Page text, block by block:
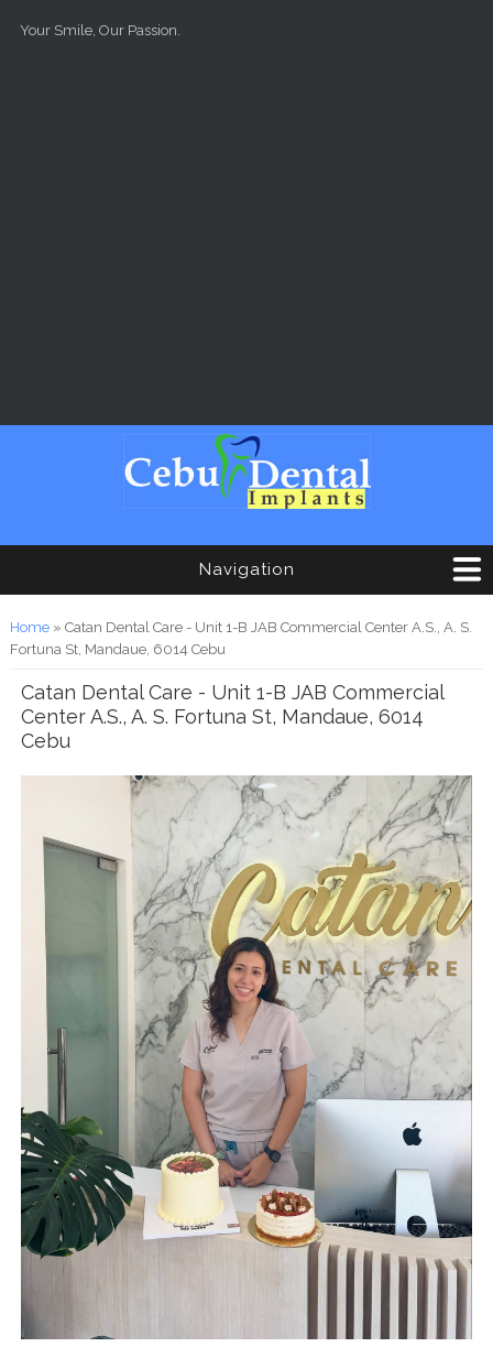
Your Smile, Our Passion.
Navigation
You are here
Home» Catan Dental Care - Unit 1-B JAB Commercial Center A.S., A. S.
Fortuna St, Mandaue, 6014 Cebu
Catan Dental Care - Unit 1-B JAB Commercial
Center A.S., A. S. Fortuna St, Mandaue, 6014
Cebu